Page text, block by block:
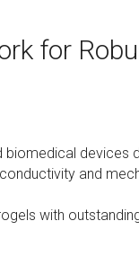
for
devices
and
with